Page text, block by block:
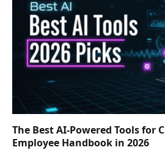
The Best AI-Powered Tools for
Employee Handbook in 2026